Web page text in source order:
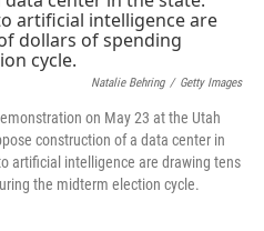
Natalie Behring / Getty Images
on May 23 at the Utah
construction of a data center in
artificial intelligence are drawing tens
the midterm election cycle.